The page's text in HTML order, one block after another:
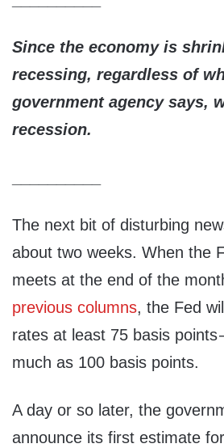
Since the economy is
recessing, regardless of
government agency says,
recession.
The next bit of disturbing
about two weeks. When the
meets at the end of the
previous columns, the Fed
rates at least 75 basis
much as 100 basis points.
A day or so later, the
announce its first estimate